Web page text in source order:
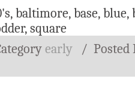
, baltimore, base, blue,
, square
early / Posted